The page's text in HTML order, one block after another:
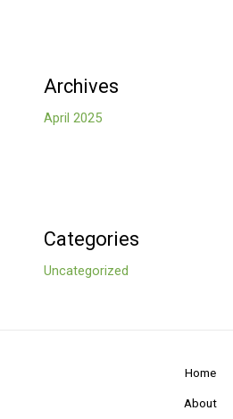
Archives
April 2025
Categories
Uncategorized
Home
About